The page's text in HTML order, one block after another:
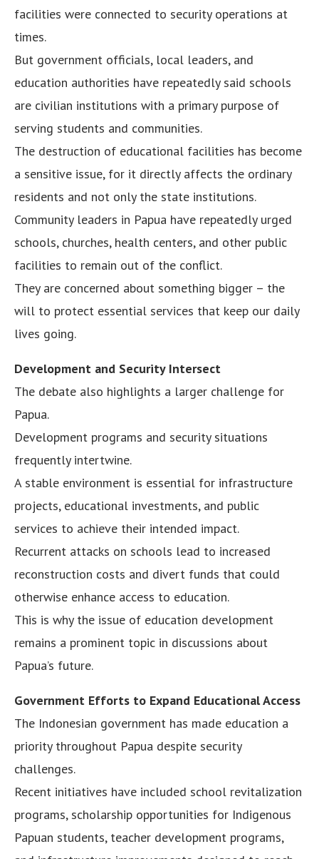
facilities were connected to security operations at
times.
But government officials, local leaders, and
education authorities have repeatedly said schools
are civilian institutions with a primary purpose of
serving students and communities.
The destruction of educational facilities has become
a sensitive issue, for it directly affects the ordinary
residents and not only the state institutions.
Community leaders in Papua have repeatedly urged
schools, churches, health centers, and other public
facilities to remain out of the conflict.
They are concerned about something bigger – the
will to protect essential services that keep our daily
lives going.
Development and Security Intersect
The debate also highlights a larger challenge for
Papua.
Development programs and security situations
frequently intertwine.
A stable environment is essential for infrastructure
projects, educational investments, and public
services to achieve their intended impact.
Recurrent attacks on schools lead to increased
reconstruction costs and divert funds that could
otherwise enhance access to education.
This is why the issue of education development
remains a prominent topic in discussions about
Papua’s future.
Government Efforts to Expand Educational Access
The Indonesian government has made education a
priority throughout Papua despite security
challenges.
Recent initiatives have included school revitalization
programs, scholarship opportunities for Indigenous
Papuan students, teacher development programs,